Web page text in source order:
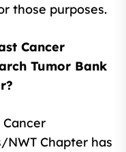
those purposes.
Cancer
Tumor Bank
Chapter has